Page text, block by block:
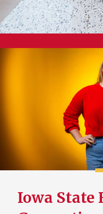
Iowa State